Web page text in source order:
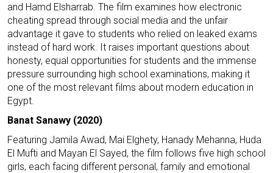
and Hamd Elsharrab. The film examines how electronic
cheating spread through social media and the unfair
advantage it gave to students who relied on leaked exams
instead of hard work. It raises important questions about
honesty, equal opportunities for students and the immense
pressure surrounding high school examinations, making it
one of the most relevant films about modern education in
Egypt.
Banat Sanawy (2020)
Featuring Jamila Awad, Mai Elghety, Hanady Mehanna, Huda
El Mufti and Mayan El Sayed, the film follows five high school
girls, each facing different personal, family and emotional